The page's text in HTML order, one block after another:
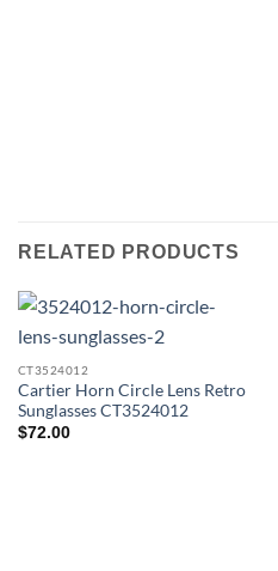
RELATED PRODUCTS
CT3524012
Cartier Horn Circle Lens Retro
Sunglasses CT3524012
$72.00